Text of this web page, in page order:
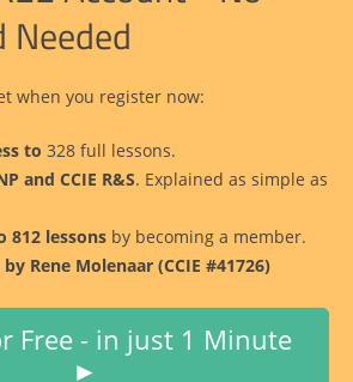
Needed
when you register now:
to 328 full lessons.
and CCIE R&S. Explained as simple as
812 lessons by becoming a member.
Rene Molenaar (CCIE #41726)
Free - in just 1 Minute
►